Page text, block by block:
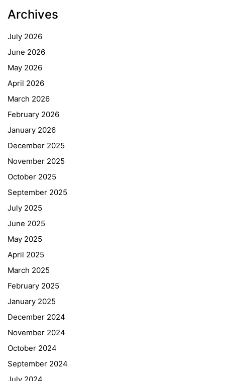
Archives
July 2026
June 2026
May 2026
April 2026
March 2026
February 2026
January 2026
December 2025
November 2025
October 2025
September 2025
July 2025
June 2025
May 2025
April 2025
March 2025
February 2025
January 2025
December 2024
November 2024
October 2024
September 2024